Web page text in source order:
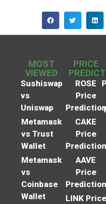
MOST
VIEWED
Sushiswap
vs
Uniswap
Metamask
vs Trust
Wallet
Metamask
vs
Coinbase
Wallet
PRICE
ROSE
Price
Prediction
CAKE
Price
Prediction
AAVE
Price
Prediction
LINK Price